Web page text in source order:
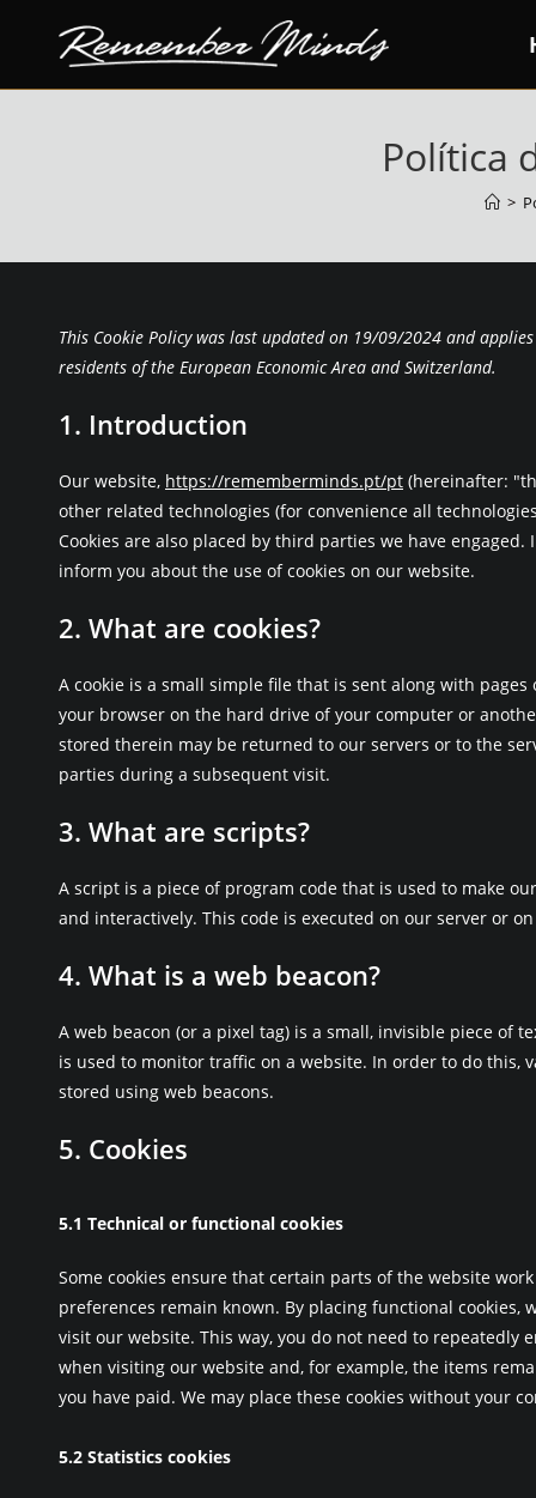
Política
>
This Cookie Policy was last updated on 19/09/2024 and
residents of the European Economic Area and Switzerland.
1. Introduction
Our website, https://rememberminds.pt/pt (hereinafter:
other related technologies (for convenience all
Cookies are also placed by third parties we have
inform you about the use of cookies on our website.
2. What are cookies?
A cookie is a small simple file that is sent along with
your browser on the hard drive of your computer or
stored therein may be returned to our servers or to the
parties during a subsequent visit.
3. What are scripts?
A script is a piece of program code that is used to make
and interactively. This code is executed on our server or
4. What is a web beacon?
A web beacon (or a pixel tag) is a small, invisible piece of
is used to monitor traffic on a website. In order to do this,
stored using web beacons.
5. Cookies
5.1 Technical or functional cookies
Some cookies ensure that certain parts of the website
preferences remain known. By placing functional cookies,
visit our website. This way, you do not need to repeatedly
when visiting our website and, for example, the items
you have paid. We may place these cookies without your
5.2 Statistics cookies